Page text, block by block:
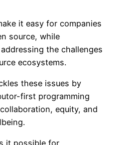
it easy for companies
source, while
the challenges
ecosystems.
these issues by
first programming
equity, and